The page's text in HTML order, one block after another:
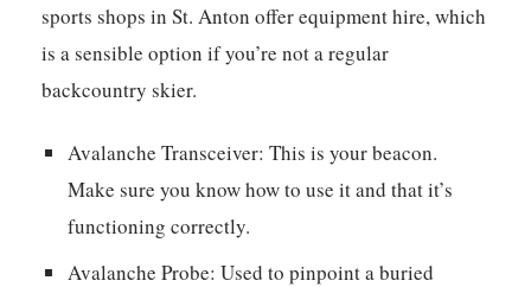
sports shops in St. Anton offer equipment hire, which
is a sensible option if you’re not a regular
backcountry skier.
Avalanche Transceiver: This is your beacon.
Make sure you know how to use it and that it’s
functioning correctly.
Avalanche Probe: Used to pinpoint a buried